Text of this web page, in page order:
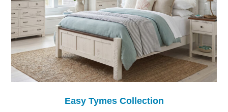
Easy Tymes Collection